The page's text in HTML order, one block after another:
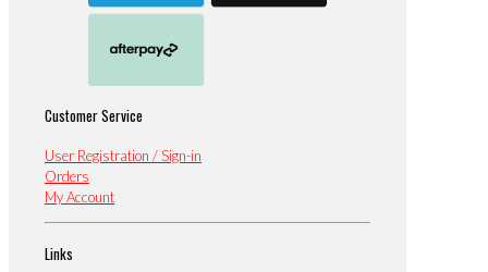
Customer Service
User Registration / Sign-in
Orders
My Account
Links